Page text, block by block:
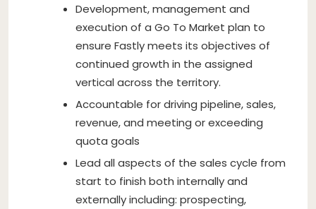
Development, management and
execution of a Go To Market plan to
ensure Fastly meets its objectives of
continued growth in the assigned
vertical across the territory.
Accountable for driving pipeline, sales,
revenue, and meeting or exceeding
quota goals
Lead all aspects of the sales cycle from
start to finish both internally and
externally including: prospecting,